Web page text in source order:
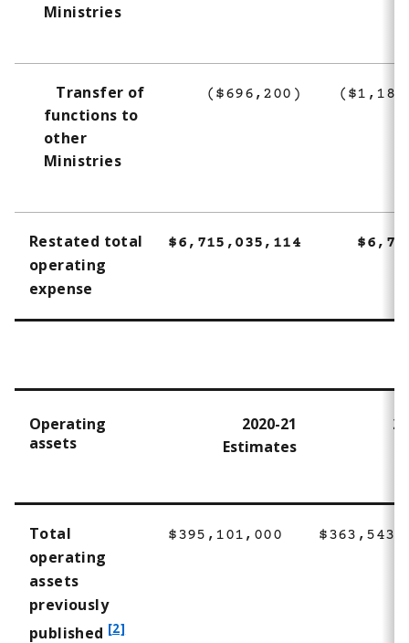
Ministries
Transfer of
functions to
other
Ministries
($696,200)
Restated total
operating
expense
$6,715,035,114
Operating
assets
2020-21
Estimates
Total
operating
assets
previously
published f
[2]
$395,101,000